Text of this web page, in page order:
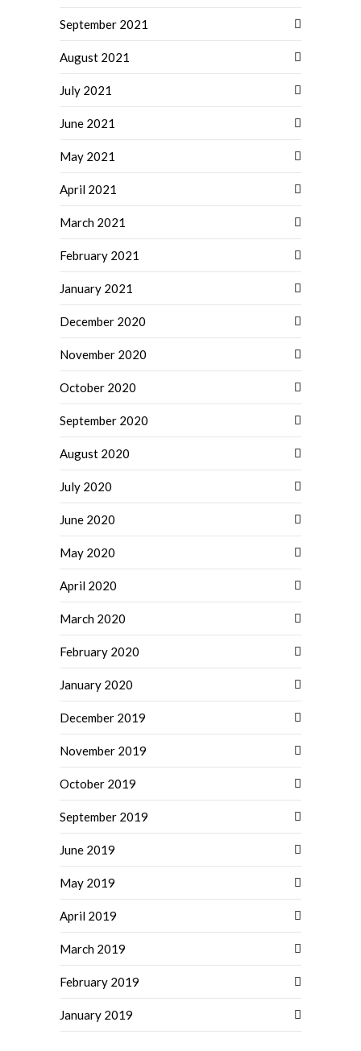
September 2021
August 2021
July 2021
June 2021
May 2021
April 2021
March 2021
February 2021
January 2021
December 2020
November 2020
October 2020
September 2020
August 2020
July 2020
June 2020
May 2020
April 2020
March 2020
February 2020
January 2020
December 2019
November 2019
October 2019
September 2019
June 2019
May 2019
April 2019
March 2019
February 2019
January 2019